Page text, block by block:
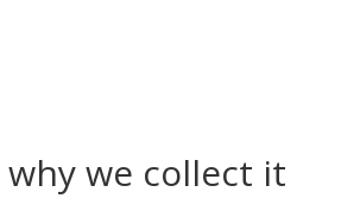
we collect it